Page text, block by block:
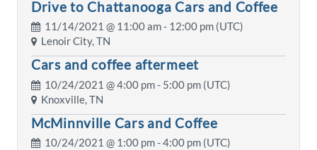
Drive to Chattanooga Cars and Coffee
11/14/2021 @ 11:00 am- 12:00 pm (UTC)
Lenoir City, TN
Cars and coffee aftermeet
10/24/2021 @4:00 pm- 5:00 pm (UTC)
Knoxville, TN
McMinnville Cars and Coffee
10/24/2021 @ 1:00 pm- 4:00 pm (UTC)